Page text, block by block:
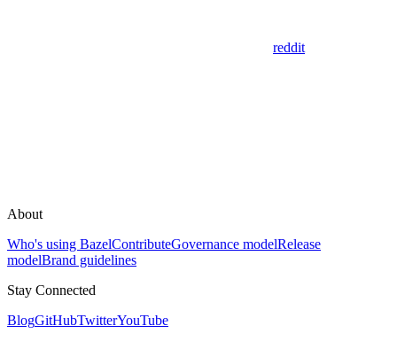
reddit
About
Who's using BazelContributeGovernance modelRelease
modelBrand guidelines
Stay Connected
BlogGitHubTwitterYouTube